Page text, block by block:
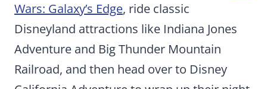
Wars: Galaxy’s Edge, ride classic
Disneyland attractions like Indiana Jones
Adventure and Big Thunder Mountain
Railroad, and then head over to Disney